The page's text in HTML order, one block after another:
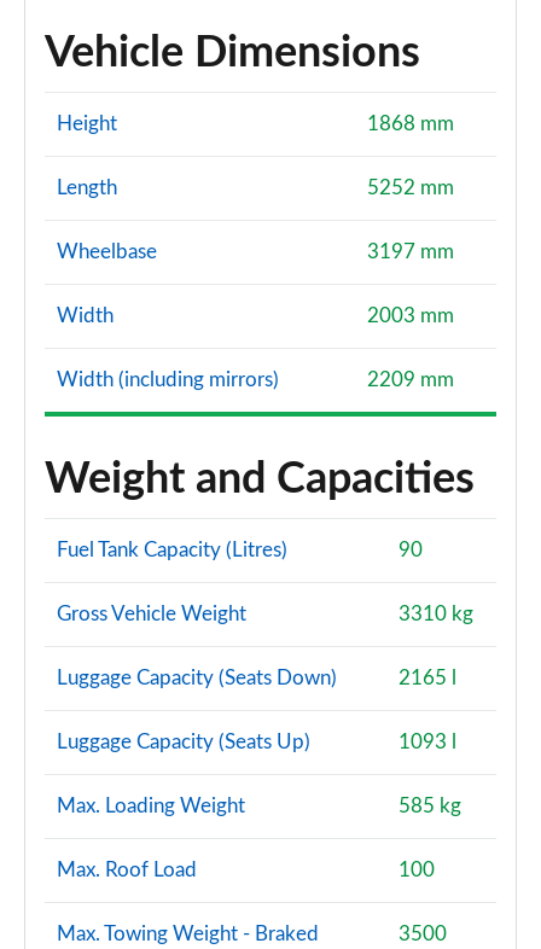
Vehicle Dimensions
Height 1868 mm
Length 5252 mm
Wheelbase 3197 mm
Width 2003 mm
Width (including mirrors) 2209 mm
Weight and Capacities
Fuel Tank Capacity (Litres) 90
Gross Vehicle Weight 3310 kg
Luggage Capacity (Seats Down) 2165 l
Luggage Capacity (Seats Up) 1093 l
Max. Loading Weight 585 kg
Max. Roof Load 100
Max. Towing Weight - Braked 3500